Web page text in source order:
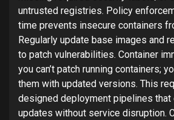
untrusted registries. Policy
time prevents insecure containers
Regularly update base images and
to patch vulnerabilities. Container
you can’t patch running containers;
them with updated versions. This
designed deployment pipelines that
updates without service disruption.